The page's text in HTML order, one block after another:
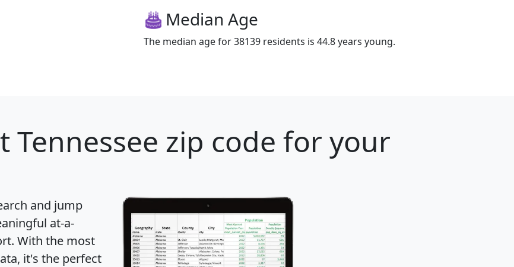
Median Age
The median age for 38139 residents is 44.8 years young.
Tennessee zip code for your
and jump
at-a-
. With the most
it's the perfect